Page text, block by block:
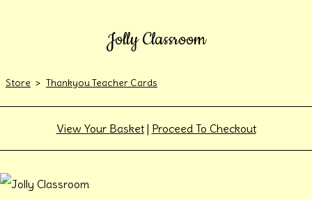
Jolly Classroom
Store > Thankyou Teacher Cards
View Your Basket| Proceed To Checkout